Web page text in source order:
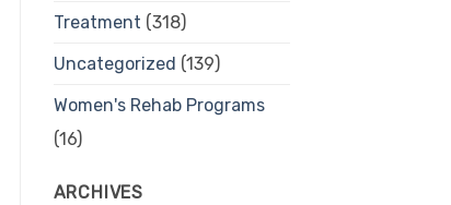
Treatment (318)
Uncategorized (139)
Women's Rehab Programs
(16)
ARCHIVES